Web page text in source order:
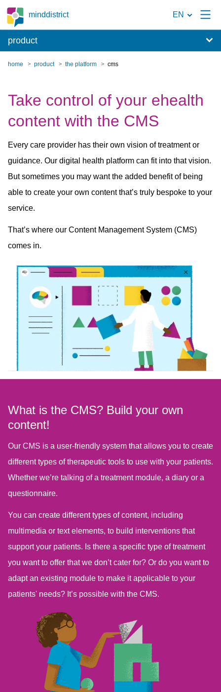
minddistrict
the
EN
product
home product the platform cms
Take control of your ehealth
content with the CMS
Every care provider has their own vision of treatment or
guidance. Our digital health platform can fit into that vision.
But sometimes you may want the added benefit of being
able to create your own content that’s truly bespoke to your
service.
That’s where our Content Management System (CMS)
comes in.
What is the CMS? Build your own
content!
Our CMS is a user-friendly system that allows you to create
different types of therapeutic tools to use with your patients.
Whether we’re talking of a treatment module, a diary or a
questionnaire.
You can create different types of content, including
multimedia or text elements, to build interventions that
support your patients. Is there a specific type of treatment
you want to offer that we don’t cater for? Or do you want to
adapt an existing module to make it applicable to your
patients' needs? It’s possible with the CMS.